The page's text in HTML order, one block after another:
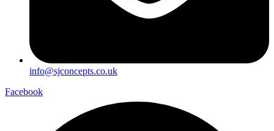
info@sjconcepts.co.uk
Facebook